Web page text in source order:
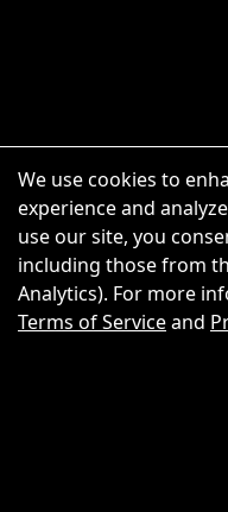
We use cookies to
experience and
use our site, you
including those from
Analytics). For more
Terms of Serviceand